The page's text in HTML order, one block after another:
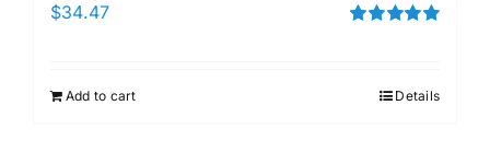
$34.47
Add to cart Details